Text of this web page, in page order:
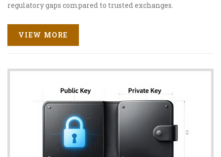
regulatory gaps compared to trusted exchanges.
VIEW MORE